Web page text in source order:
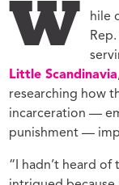
W
hile
Little Scandinavia
researching how
incarceration —
punishment —
“I hadn’t heard